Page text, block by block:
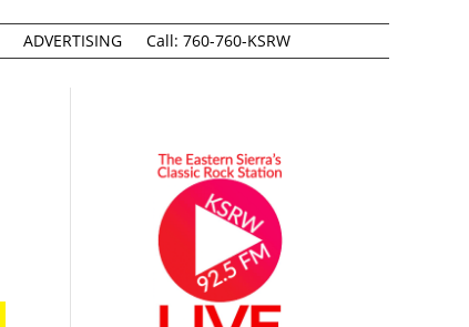
ADVERTISING Call: 760-760-KSRW